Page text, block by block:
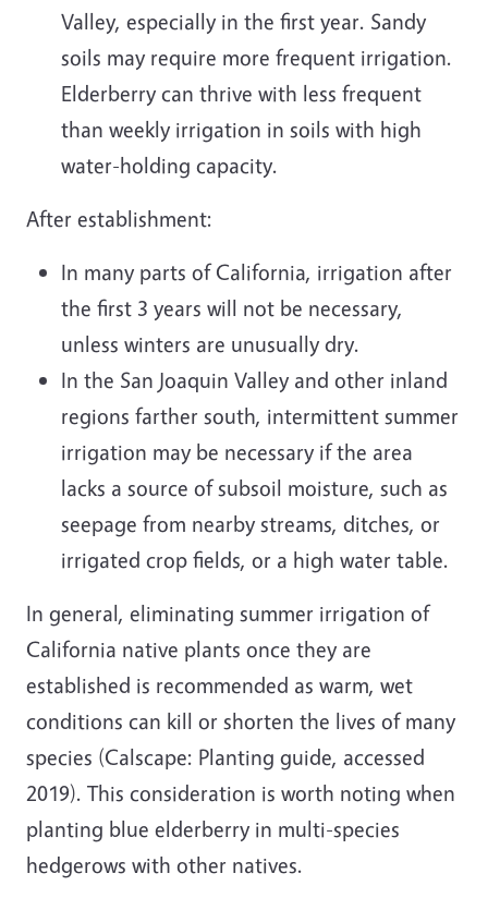
Valley, especially in the first year. Sandy
soils may require more frequent irrigation.
Elderberry can thrive with less frequent
than weekly irrigation in soils with high
water-holding capacity.
After establishment:
In many parts of California, irrigation after
the first 3 years will not be necessary,
unless winters are unusually dry.
In the San Joaquin Valley and other inland
regions farther south, intermittent summer
irrigation may be necessary if the area
lacks a source of subsoil moisture, such as
seepage from nearby streams, ditches, or
irrigated crop fields, or a high water table.
In general, eliminating summer irrigation of
California native plants once they are
established is recommended as warm, wet
conditions can kill or shorten the lives of many
species (Calscape: Planting guide, accessed
2019). This consideration is worth noting when
planting blue elderberry in multi-species
hedgerows with other natives.